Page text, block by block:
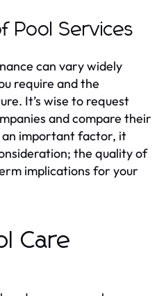
Pool Services
can vary widely
require and the
It’s wise to request
and compare their
important factor, it
the quality of
implications for your
Care